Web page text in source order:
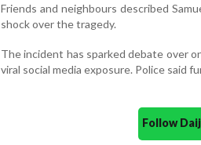
Friends and neighbours described
shock over the tragedy.
The incident has sparked debate over
viral social media exposure. Police said
Follow